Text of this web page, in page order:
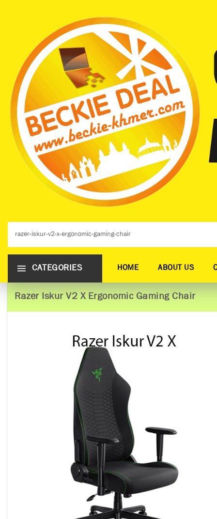
CATEGORIES HOME ABOUT US
Razer Iskur V2 X Ergonomic Gaming Chair